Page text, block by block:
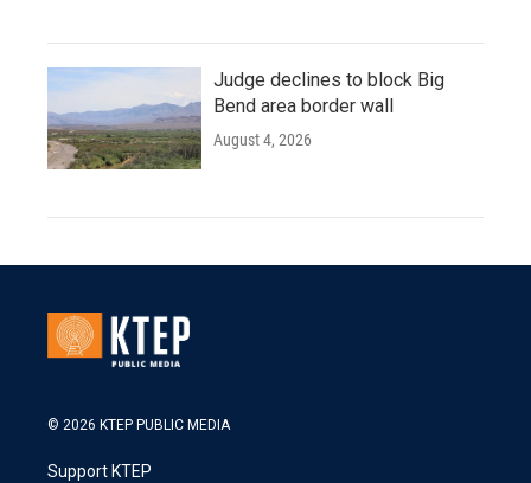
Judge declines to block Big
Bend area border wall
August 4, 2026
© 2026 KTEP PUBLIC MEDIA
Support KTEP